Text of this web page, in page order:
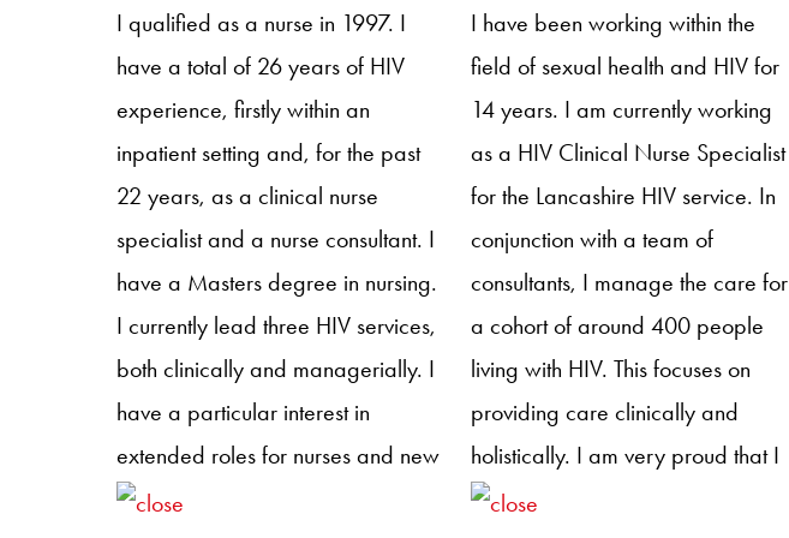
addition to her clinical work, Jen
has a strong passion for nurse
education and for bringing nurses
together to improve care for
people living with HIV. She has
been a member of the NHIVNA
Executive Committee since 2021,
took on the role of Treasurer in
2024 and is the newly appointed
provide support, encouragement
area of HIV nursing, ensuring that
as healthcare professionals we
rewarding opportunities that HIV
services have to offer.
I qualified as a nurse in 1997. I
have a total of 26 years of HIV
experience, firstly within an
inpatient setting and, for the past
22 years, as a clinical nurse
specialist and a nurse consultant. I
have a Masters degree in nursing.
I currently lead three HIV services,
both clinically and managerially. I
have a particular interest in
extended roles for nurses and new
ways of working and was
I have been working within the
field of sexual health and HIV for
14 years. I am currently working
as a HIV Clinical Nurse Specialist
for the Lancashire HIV service. In
conjunction with a team of
consultants, I manage the care for
a cohort of around 400 people
living with HIV. This focuses on
providing care clinically and
holistically. I am very proud that I
was asked by Gilead to